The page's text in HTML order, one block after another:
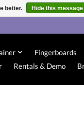
Fingerboards
Rentals & Demo
better. Hide this message